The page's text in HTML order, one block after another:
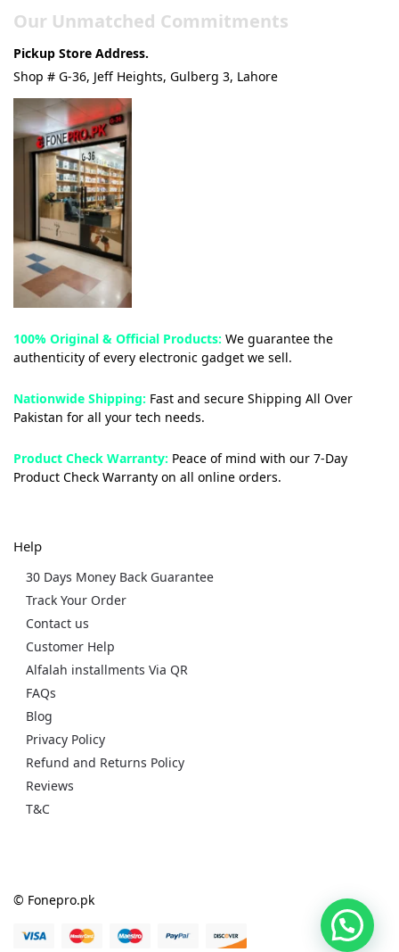
Our Unmatched Commitments
Pickup Store Address.
Shop # G-36, Jeff Heights, Gulberg 3, Lahore
100% Original & Official Products: We guarantee the
authenticity of every electronic gadget we sell.
Nationwide Shipping: Fast and secure Shipping All Over
Pakistan for all your tech needs.
Product Check Warranty: Peace of mind with our 7-Day
Product Check Warranty on all online orders.
Help
30 Days Money Back Guarantee
Track Your Order
Contact us
Customer Help
Alfalah installments Via QR
FAQs
Blog
Privacy Policy
Refund and Returns Policy
Reviews
T&C
© Fonepro.pk